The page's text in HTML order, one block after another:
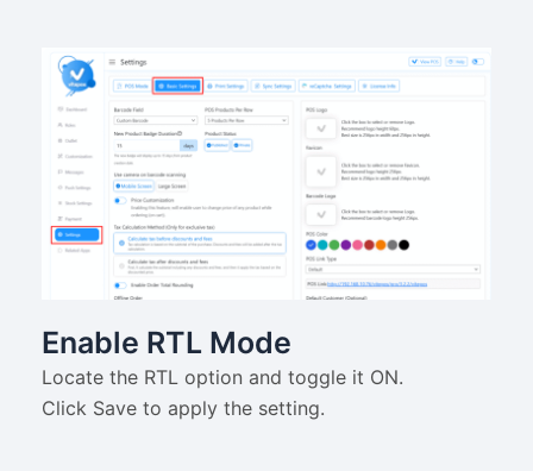
Enable RTL Mode
Locate the RTL option and toggle it ON.
Click Save to apply the setting.